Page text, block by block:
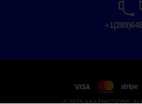
© 2025 AAA FRICTIONS,